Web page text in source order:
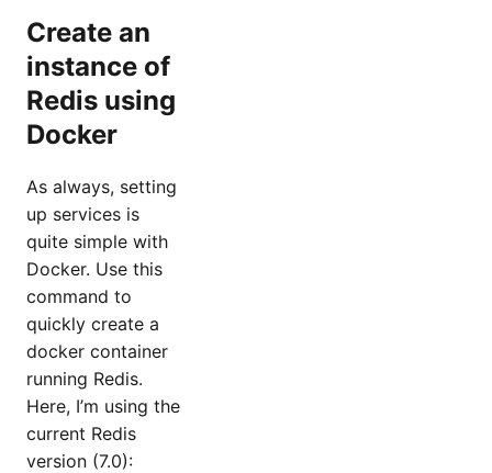
Create an
instance of
Redis using
Docker
As always, setting
up services is
quite simple with
Docker. Use this
command to
quickly create a
docker container
running Redis.
Here, I’m using the
current Redis
version (7.0):